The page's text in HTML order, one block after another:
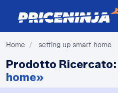
Home / setting up smart home
Prodotto Ricercato:
home»